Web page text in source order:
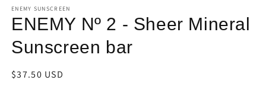
ENEMY SUNSCREEN
ENEMY Nº 2 - Sheer Mineral
Sunscreen bar
Regular
$37.50 USD